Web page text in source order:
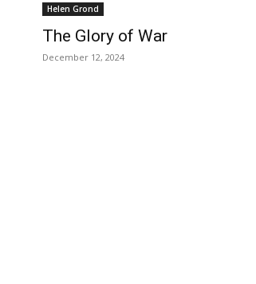
Helen Grond
The Glory of War
December 12, 2024